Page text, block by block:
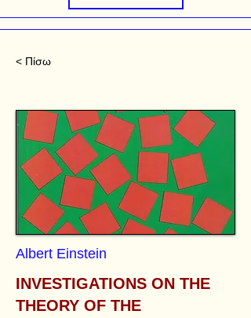
< Πίσω
Albert Einstein
INVESTIGATIONS ON THE
THEORY OF THE